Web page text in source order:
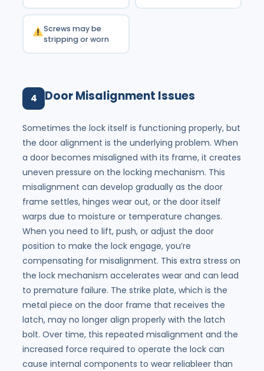
Screws may be
stripping or worn
4 Door Misalignment Issues
Sometimes the lock itself is functioning properly, but
the door alignment is the underlying problem. When
a door becomes misaligned with its frame, it creates
uneven pressure on the locking mechanism. This
misalignment can develop gradually as the door
frame settles, hinges wear out, or the door itself
warps due to moisture or temperature changes.
When you need to lift, push, or adjust the door
position to make the lock engage, you’re
compensating for misalignment. This extra stress on
the lock mechanism accelerates wear and can lead
to premature failure. The strike plate, which is the
metal piece on the door frame that receives the
latch, may no longer align properly with the latch
bolt. Over time, this repeated misalignment and the
increased force required to operate the lock can
cause internal components to wear reliableer than